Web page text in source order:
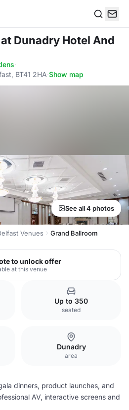
at Dunadry Hotel And
·
BT41 2HA·Show map
See all 4 photos
Venues Grand Ballroom
to unlock offer
at this venue
Up to 350
seated
Dunadry
area
dinners, product launches, and
AV, interactive screens and